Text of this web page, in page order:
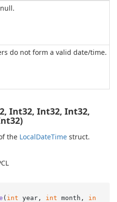
do not form a valid date/time.
Int32, Int32, Int32,
the LocalDateTime struct.
( int year, int month, in